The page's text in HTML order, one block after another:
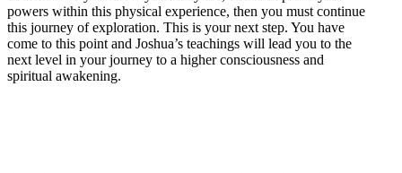
powers within this physical experience, then you must continue
this journey of exploration. This is your next step. You have
come to this point and Joshua’s teachings will lead you to the
next level in your journey to a higher consciousness and
spiritual awakening.